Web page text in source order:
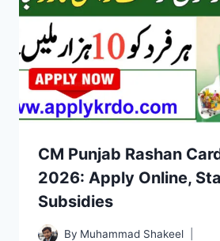
CM Punjab Rashan
2026: Apply Online,
Subsidies
By Muhammad Shakeel